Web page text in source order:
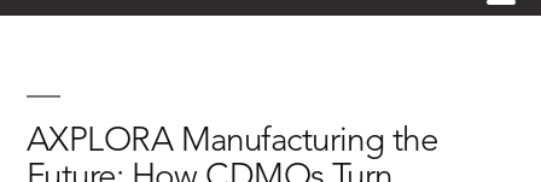
AXPLORA Manufacturing the